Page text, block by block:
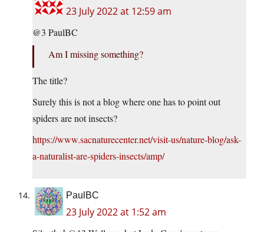
23 July 2022 at 12:59 am
@3 PaulBC
Am I missing something?
The title?
Surely this is not a blog where one has to point out
spiders are not insects?
https://www.sacnaturecenter.net/visit-us/nature-blog/ask-
a-naturalist-are-spiders-insects/amp/
PaulBC
23 July 2022 at 1:52 am